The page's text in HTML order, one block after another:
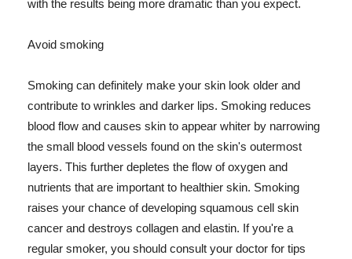
with the results being more dramatic than you expect.
Avoid smoking
Smoking can definitely make your skin look older and
contribute to wrinkles and darker lips. Smoking reduces
blood flow and causes skin to appear whiter by narrowing
the small blood vessels found on the skin's outermost
layers. This further depletes the flow of oxygen and
nutrients that are important to healthier skin. Smoking
raises your chance of developing squamous cell skin
cancer and destroys collagen and elastin. If you're a
regular smoker, you should consult your doctor for tips